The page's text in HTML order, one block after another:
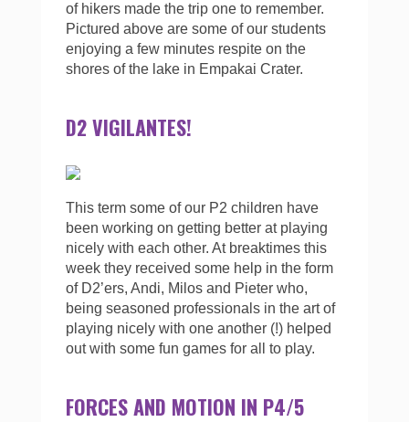
of hikers made the trip one to remember.
Pictured above are some of our students
enjoying a few minutes respite on the
shores of the lake in Empakai Crater.
D2 VIGILANTES!
This term some of our P2 children have
been working on getting better at playing
nicely with each other. At breaktimes this
week they received some help in the form
of D2’ers, Andi, Milos and Pieter who,
being seasoned professionals in the art of
playing nicely with one another (!) helped
out with some fun games for all to play.
FORCES AND MOTION IN P4/5